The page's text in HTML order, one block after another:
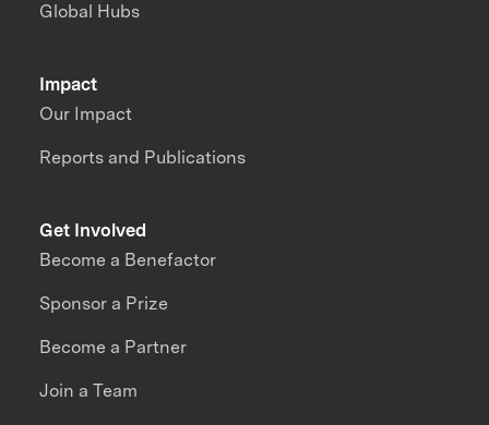
Impact
Our Impact
Reports and Publications
Global Hubs
Get Involved
Become a Benefactor
Sponsor a Prize
Become a Partner
Join a Team